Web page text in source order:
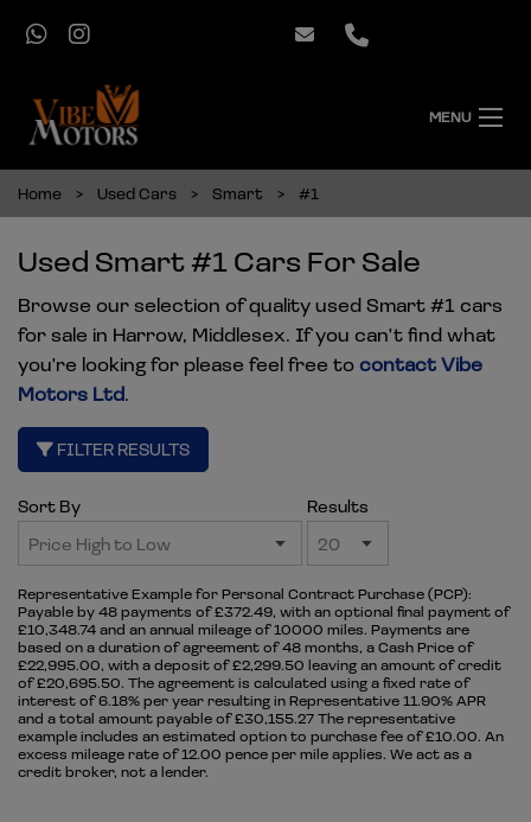
MENU
Home Used Cars Smart #1
Used Smart #1 Cars For Sale
Browse our selection of quality used Smart #1 cars
for sale in Harrow, Middlesex. If you can't find what
you're looking for please feel free tocontact Vibe
Motors Ltd.
FILTER RESULTS
Sort By Results
Representative Example for Personal Contract Purchase (PCP):
Payable by 48 payments of £372.49, with an optional final payment of
£10,348.74 and an annual mileage of 10000 miles. Payments are
based on a duration of agreement of 48 months, a Cash Price of
£22,995.00, with a deposit of £2,299.50 leaving an amount of credit
of £20,695.50. The agreement is calculated using a fixed rate of
interest of 6.18% per year resulting in Representative 11.90% APR
and a total amount payable of £30,155.27 The representative
example includes an estimated option to purchase fee of £10.00. An
excess mileage rate of 12.00 pence per mile applies. We act as a
credit broker, not a lender.